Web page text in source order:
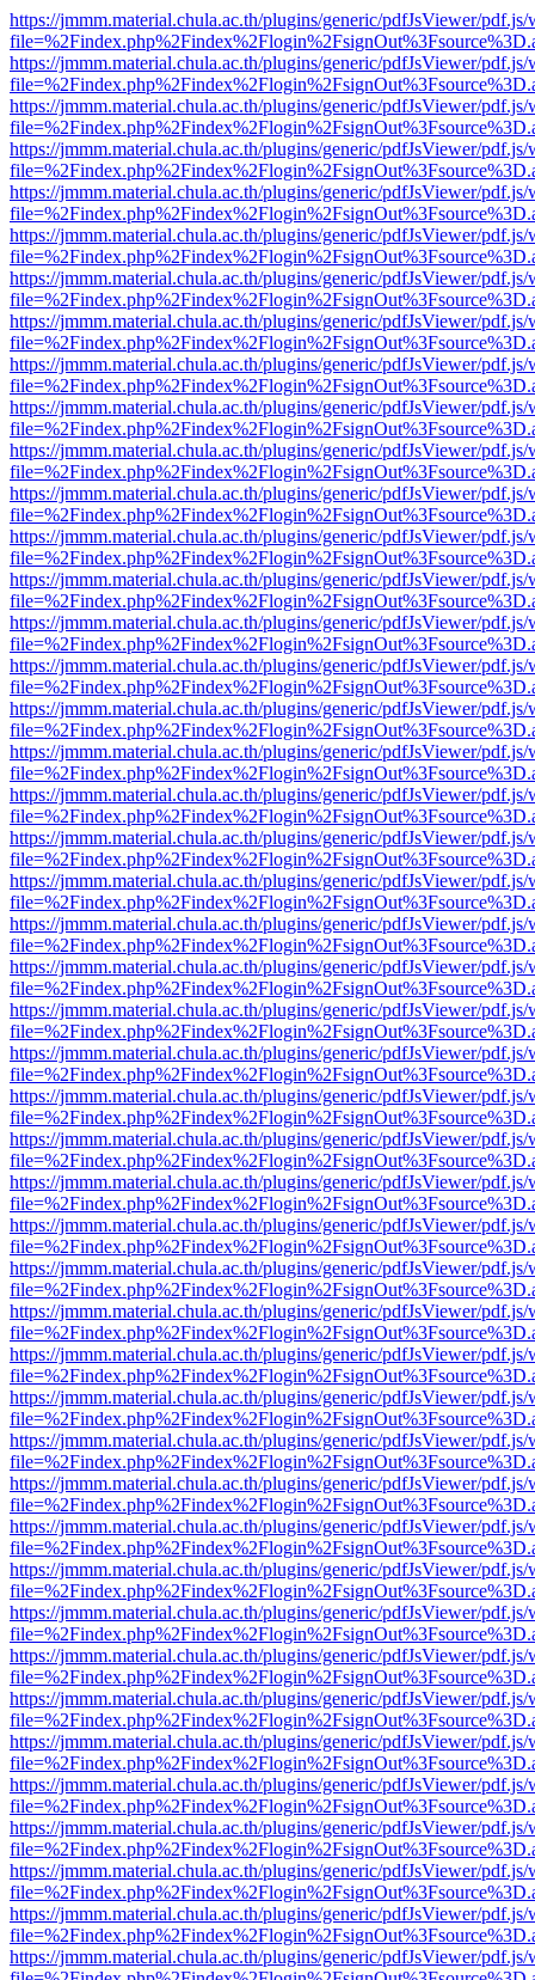
https://jmmm.material.chula.ac.th/plugins/generic/pdfJsViewer/
https://jmmm.material.chula.ac.th/plugins/generic/pdfJsViewer/
https://jmmm.material.chula.ac.th/plugins/generic/pdfJsViewer/
https://jmmm.material.chula.ac.th/plugins/generic/pdfJsViewer/
https://jmmm.material.chula.ac.th/plugins/generic/pdfJsViewer/
https://jmmm.material.chula.ac.th/plugins/generic/pdfJsViewer/
https://jmmm.material.chula.ac.th/plugins/generic/pdfJsViewer/
https://jmmm.material.chula.ac.th/plugins/generic/pdfJsViewer/
https://jmmm.material.chula.ac.th/plugins/generic/pdfJsViewer/
https://jmmm.material.chula.ac.th/plugins/generic/pdfJsViewer/
https://jmmm.material.chula.ac.th/plugins/generic/pdfJsViewer/
https://jmmm.material.chula.ac.th/plugins/generic/pdfJsViewer/
https://jmmm.material.chula.ac.th/plugins/generic/pdfJsViewer/
https://jmmm.material.chula.ac.th/plugins/generic/pdfJsViewer/
https://jmmm.material.chula.ac.th/plugins/generic/pdfJsViewer/
https://jmmm.material.chula.ac.th/plugins/generic/pdfJsViewer/
https://jmmm.material.chula.ac.th/plugins/generic/pdfJsViewer/
https://jmmm.material.chula.ac.th/plugins/generic/pdfJsViewer/
https://jmmm.material.chula.ac.th/plugins/generic/pdfJsViewer/
https://jmmm.material.chula.ac.th/plugins/generic/pdfJsViewer/
https://jmmm.material.chula.ac.th/plugins/generic/pdfJsViewer/
https://jmmm.material.chula.ac.th/plugins/generic/pdfJsViewer/
https://jmmm.material.chula.ac.th/plugins/generic/pdfJsViewer/
https://jmmm.material.chula.ac.th/plugins/generic/pdfJsViewer/
https://jmmm.material.chula.ac.th/plugins/generic/pdfJsViewer/
https://jmmm.material.chula.ac.th/plugins/generic/pdfJsViewer/
https://jmmm.material.chula.ac.th/plugins/generic/pdfJsViewer/
https://jmmm.material.chula.ac.th/plugins/generic/pdfJsViewer/
https://jmmm.material.chula.ac.th/plugins/generic/pdfJsViewer/
https://jmmm.material.chula.ac.th/plugins/generic/pdfJsViewer/
https://jmmm.material.chula.ac.th/plugins/generic/pdfJsViewer/
https://jmmm.material.chula.ac.th/plugins/generic/pdfJsViewer/
https://jmmm.material.chula.ac.th/plugins/generic/pdfJsViewer/
https://jmmm.material.chula.ac.th/plugins/generic/pdfJsViewer/
https://jmmm.material.chula.ac.th/plugins/generic/pdfJsViewer/
https://jmmm.material.chula.ac.th/plugins/generic/pdfJsViewer/
https://jmmm.material.chula.ac.th/plugins/generic/pdfJsViewer/
https://jmmm.material.chula.ac.th/plugins/generic/pdfJsViewer/
https://jmmm.material.chula.ac.th/plugins/generic/pdfJsViewer/
https://jmmm.material.chula.ac.th/plugins/generic/pdfJsViewer/
https://jmmm.material.chula.ac.th/plugins/generic/pdfJsViewer/
https://jmmm.material.chula.ac.th/plugins/generic/pdfJsViewer/
https://jmmm.material.chula.ac.th/plugins/generic/pdfJsViewer/
https://jmmm.material.chula.ac.th/plugins/generic/pdfJsViewer/
https://jmmm.material.chula.ac.th/plugins/generic/pdfJsViewer/
https://jmmm.material.chula.ac.th/plugins/generic/pdfJsViewer/